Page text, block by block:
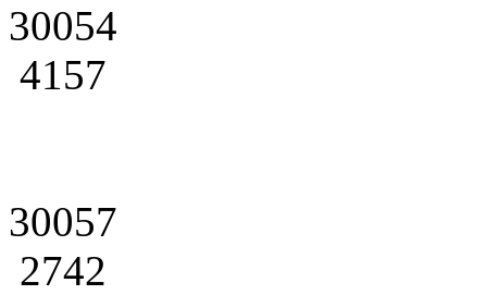
30054
4157
30057
2742